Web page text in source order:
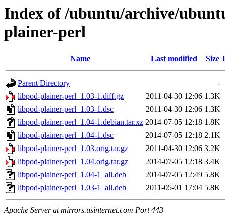
Index of /ubuntu/archive/
plainer-perl
Name Last modified Size
Parent Directory
-
libpod-plainer-perl_1.03-1.diff.gz
2011-04-30 12:06 1.3K
libpod-plainer-perl_1.03-1.dsc
2011-04-30 12:06 1.3K
libpod-plainer-perl_1.04-1.debian.tar.xz 2014-07-05 12:18 1.8K
libpod-plainer-perl_1.04-1.dsc
2014-07-05 12:18 2.1K
libpod-plainer-perl_1.03.orig.tar.gz
2011-04-30 12:06 3.2K
libpod-plainer-perl_1.04.orig.tar.gz
2014-07-05 12:18 3.4K
libpod-plainer-perl_1.04-1_all.deb
2014-07-05 12:49 5.8K
libpod-plainer-perl_1.03-1_all.deb
2011-05-01 17:04 5.8K
Apache Server at mirrors.usinternet.com Port 443